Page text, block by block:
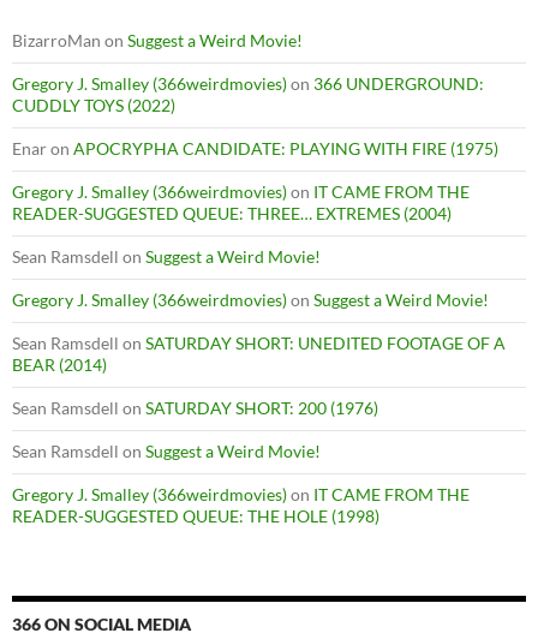
BizarroMan on Suggest a Weird Movie!
Gregory J. Smalley (366weirdmovies)on 366 UNDERGROUND:
CUDDLY TOYS (2022)
Enaron APOCRYPHA CANDIDATE: PLAYING WITH FIRE (1975)
Gregory J. Smalley (366weirdmovies)on IT CAME FROM THE
READER-SUGGESTED QUEUE: THREE… EXTREMES (2004)
Sean Ramsdell on Suggest a Weird Movie!
Gregory J. Smalley (366weirdmovies)on Suggest a Weird Movie!
Sean Ramsdell on SATURDAY SHORT: UNEDITED FOOTAGE OF A
BEAR (2014)
Sean Ramsdell on SATURDAY SHORT: 200 (1976)
Sean Ramsdell on Suggest a Weird Movie!
Gregory J. Smalley (366weirdmovies)on IT CAME FROM THE
READER-SUGGESTED QUEUE: THE HOLE (1998)
366 ON SOCIAL MEDIA